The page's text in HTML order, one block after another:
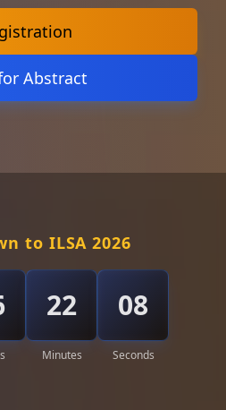
Abstract
to ILSA 2026
22
Minutes
05
Seconds